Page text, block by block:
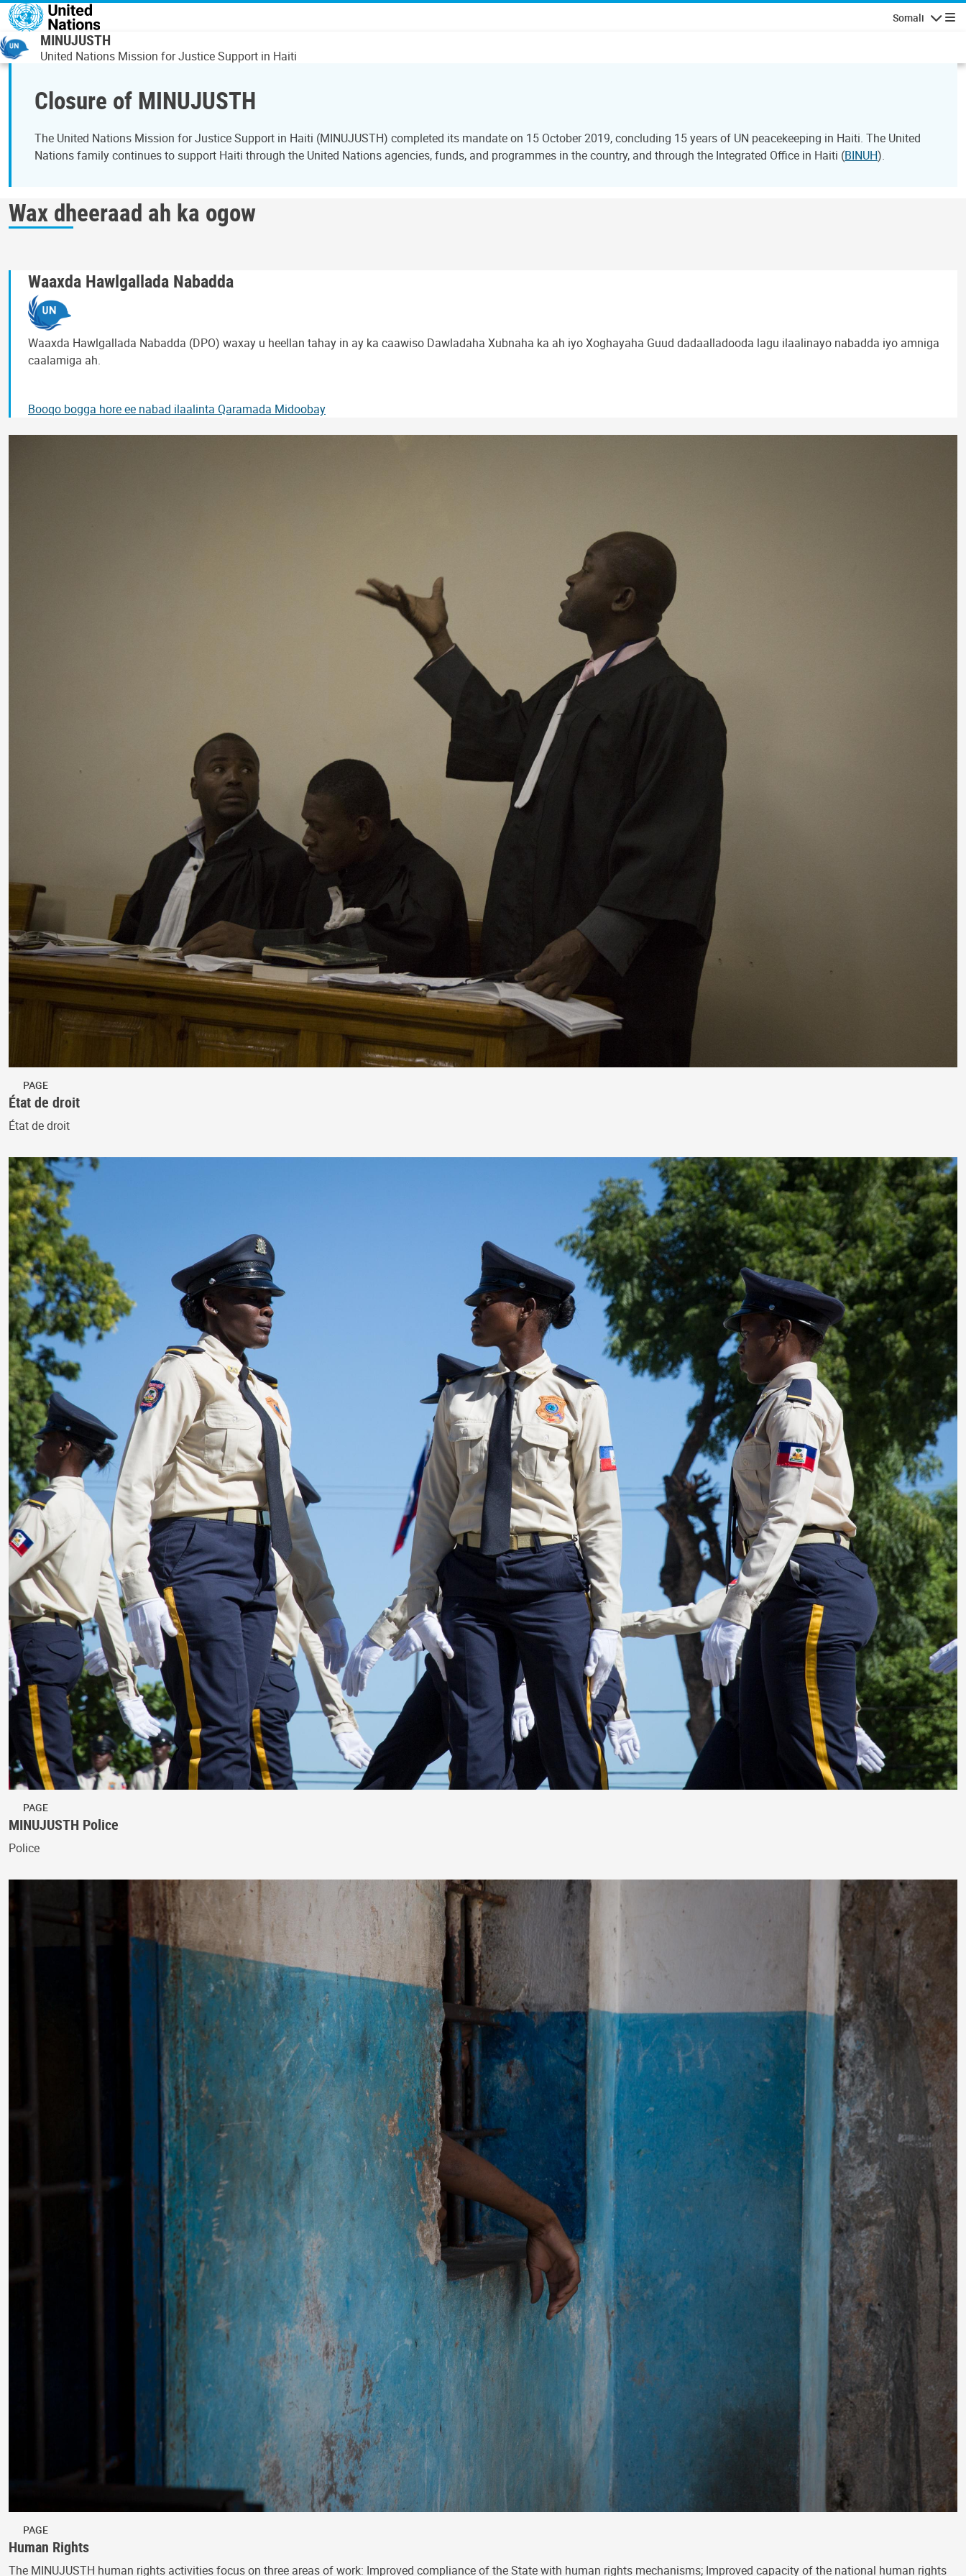
Skip to main content
Somali
MINUJUSTH
United Nations Mission for Justice Support in Haiti
Closure of MINUJUSTH
The United Nations Mission for Justice Support in Haiti (MINUJUSTH) completed its mandate on 15 October 2019, concluding 15 years of UN peacekeeping in Haiti. The United
Nations family continues to support Haiti through the United Nations agencies, funds, and programmes in the country, and through the Integrated Office in Haiti (BINUH).
Wax dheeraad ah ka ogow
Waaxda Hawlgallada Nabadda
Waaxda Hawlgallada Nabadda (DPO) waxay u heellan tahay in ay ka caawiso Dawladaha Xubnaha ka ah iyo Xoghayaha Guud dadaalladooda lagu ilaalinayo nabadda iyo amniga
caalamiga ah.
Booqo bogga hore ee nabad ilaalinta Qaramada Midoobay
PAGE
État de droit
État de droit
PAGE
MINUJUSTH Police
Police
PAGE
Human Rights
The MINUJUSTH human rights activities focus on three areas of work: Improved compliance of the State with human rights mechanisms; Improved capacity of the national human rights